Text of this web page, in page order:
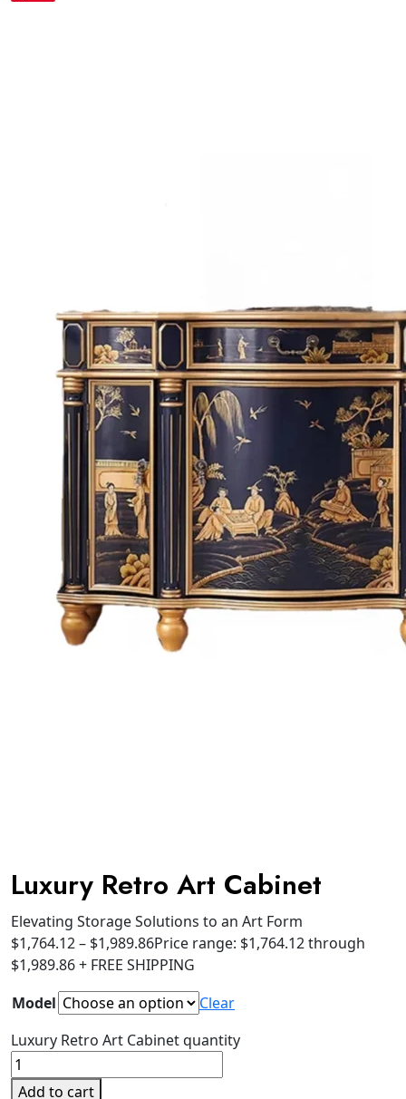
Luxury Retro Art Cabinet
Elevating Storage Solutions to an Art Form
$1,764.12– $1,989.86Price range: $1,764.12 through
$1,989.86+ FREE SHIPPING
Model
Clear
Luxury Retro Art Cabinet quantity
Add to cart